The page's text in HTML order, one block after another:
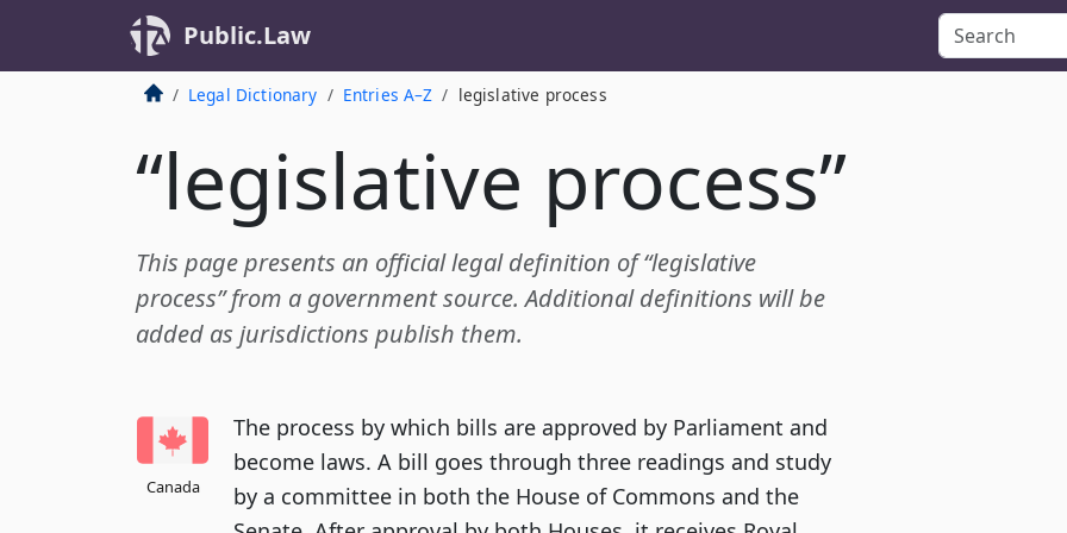
Public.Law
Legal Dictionary Entries A–Z legislative process
“legislative process”
This page presents an official legal definition of “legislative
process” from a government source. Additional definitions will be
added as jurisdictions publish them.
Canada
The process by which bills are approved by Parliament and
become laws. A bill goes through three readings and study
by a committee in both the House of Commons and the